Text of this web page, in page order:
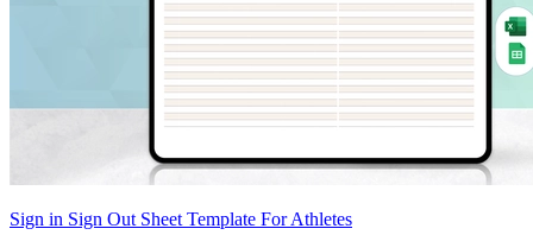
Sign in Sign Out Sheet Template For Athletes